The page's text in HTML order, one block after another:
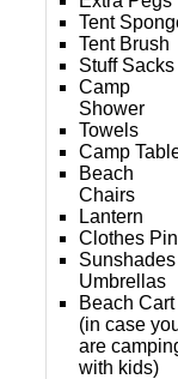
Tent
Tent Brush
Stuff Sacks
Camp
Shower
Towels
Camp
Beach
Chairs
Lantern
Clothes
Sunshades
Umbrellas
Beach Cart
(in case
are
with kids)